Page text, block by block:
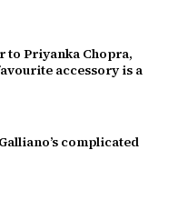
to Priyanka Chopra,
accessory is a
complicated